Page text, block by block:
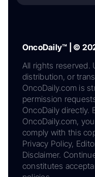
OncoDaily™ | ©
All rights reserved.
distribution, or
OncoDaily.com is
permission
OncoDaily directly.
OncoDaily.com,
comply with this
Privacy Policy,
Disclaimer.
constitutes